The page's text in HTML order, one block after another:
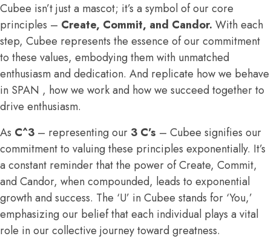
Cubee isn’t just a mascot; it’s a symbol of our core
principles – Create, Commit, and Candor. With each
step, Cubee represents the essence of our commitment
to these values, embodying them with unmatched
enthusiasm and dedication. And replicate how we behave
in SPAN , how we work and how we succeed together to
drive enthusiasm.
As C^3 – representing our 3 C’s – Cubee signifies our
commitment to valuing these principles exponentially. It’s
a constant reminder that the power of Create, Commit,
and Candor, when compounded, leads to exponential
growth and success. The ‘U’ in Cubee stands for ‘You,’
emphasizing our belief that each individual plays a vital
role in our collective journey toward greatness.